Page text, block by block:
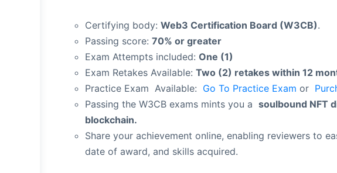
Certifying body: Web3 Certification Board (W3CB).
Passing score: 70% or greater
Exam Attempts included: One (1)
Exam Retakes Available: Two (2) retakes within 12
Practice Exam Available: Go To Practice Exam or
Passing the W3CB exams mints you a soulbound NFT
blockchain.
Share your achievement online, enabling reviewers to
date of award, and skills acquired.